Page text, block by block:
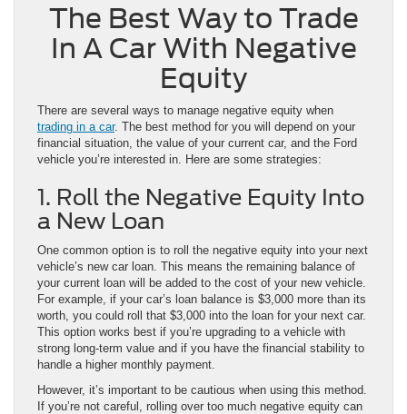
The Best Way to Trade
In A Car With Negative
Equity
There are several ways to manage negative equity when
trading in a car. The best method for you will depend on your
financial situation, the value of your current car, and the Ford
vehicle you’re interested in. Here are some strategies:
1. Roll the Negative Equity Into
a New Loan
One common option is to roll the negative equity into your next
vehicle’s new car loan. This means the remaining balance of
your current loan will be added to the cost of your new vehicle.
For example, if your car’s loan balance is $3,000 more than its
worth, you could roll that $3,000 into the loan for your next car.
This option works best if you’re upgrading to a vehicle with
strong long-term value and if you have the financial stability to
handle a higher monthly payment.
However, it’s important to be cautious when using this method.
If you’re not careful, rolling over too much negative equity can